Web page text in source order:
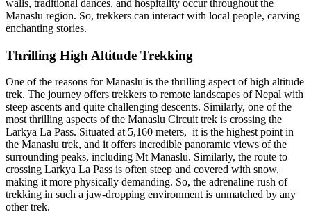
walls, traditional dances, and hospitality occur throughout the
Manaslu region. So, trekkers can interact with local people, carving
enchanting stories.
Thrilling High Altitude Trekking
One of the reasons for Manaslu is the thrilling aspect of high altitude
trek. The journey offers trekkers to remote landscapes of Nepal with
steep ascents and quite challenging descents. Similarly, one of the
most thrilling aspects of the Manaslu Circuit trek is crossing the
Larkya La Pass. Situated at 5,160 meters, it is the highest point in
the Manaslu trek, and it offers incredible panoramic views of the
surrounding peaks, including Mt Manaslu. Similarly, the route to
crossing Larkya La Pass is often steep and covered with snow,
making it more physically demanding. So, the adrenaline rush of
trekking in such a jaw-dropping environment is unmatched by any
other trek.